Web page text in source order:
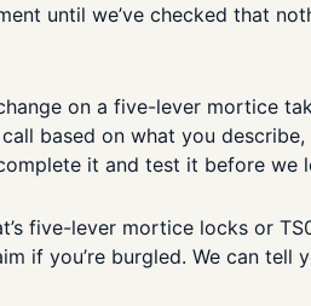
until we’ve checked that
on a five-lever mortice
based on what you
it and test it before we
five-lever mortice locks or
if you’re burgled. We can tell